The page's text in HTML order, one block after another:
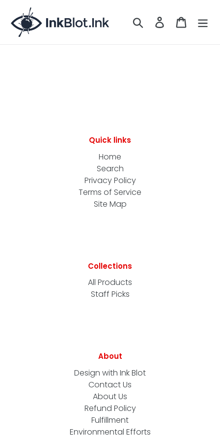
content
Search LOG IN CART
Quick links
Home
Search
Privacy Policy
Terms of Service
Site Map
Collections
All Products
Staff Picks
About
Design with Ink Blot
Contact Us
About Us
Refund Policy
Fulfillment
Environmental Efforts